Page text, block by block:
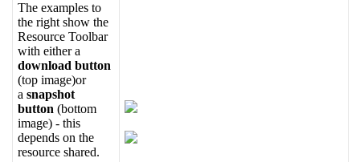
The examples to
the right show the
Resource Toolbar
with either a
download button
(top image)or
a snapshot
button (bottom
image) - this
depends on the
resource shared.